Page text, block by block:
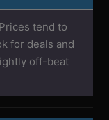
tend to
for deals and
off-beat